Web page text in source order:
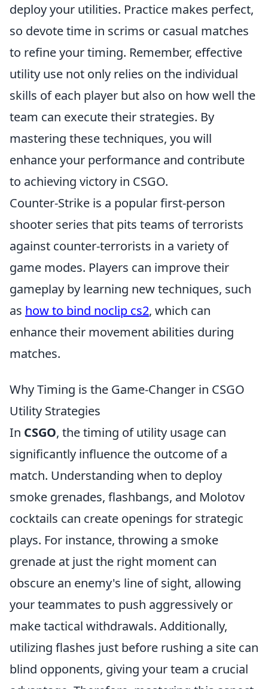
deploy your utilities. Practice makes perfect,
so devote time in scrims or casual matches
to refine your timing. Remember, effective
utility use not only relies on the individual
skills of each player but also on how well the
team can execute their strategies. By
mastering these techniques, you will
enhance your performance and contribute
to achieving victory in CSGO.
Counter-Strike is a popular first-person
shooter series that pits teams of terrorists
against counter-terrorists in a variety of
game modes. Players can improve their
gameplay by learning new techniques, such
as how to bind noclip cs2, which can
enhance their movement abilities during
matches.
Why Timing is the Game-Changer in CSGO
Utility Strategies
In CSGO, the timing of utility usage can
significantly influence the outcome of a
match. Understanding when to deploy
smoke grenades, flashbangs, and Molotov
cocktails can create openings for strategic
plays. For instance, throwing a smoke
grenade at just the right moment can
obscure an enemy's line of sight, allowing
your teammates to push aggressively or
make tactical withdrawals. Additionally,
utilizing flashes just before rushing a site can
blind opponents, giving your team a crucial